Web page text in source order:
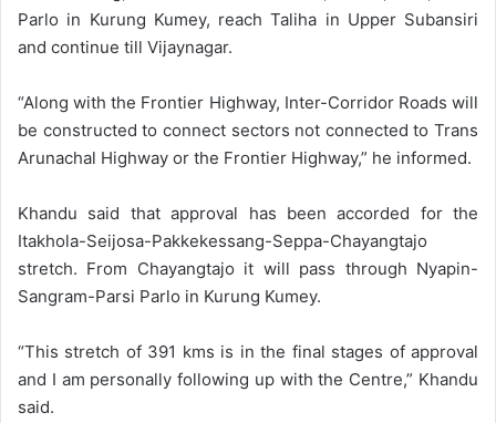
Parlo in Kurung Kumey, reach Taliha in Upper Subansiri
and continue till Vijaynagar.
“Along with the Frontier Highway, Inter-Corridor Roads will
be constructed to connect sectors not connected to Trans
Arunachal Highway or the Frontier Highway,” he informed.
Khandu said that approval has been accorded for the
Itakhola-Seijosa-Pakkekessang-Seppa-Chayangtajo
stretch. From Chayangtajo it will pass through Nyapin-
Sangram-Parsi Parlo in Kurung Kumey.
“This stretch of 391 kms is in the final stages of approval
and I am personally following up with the Centre,” Khandu
said.